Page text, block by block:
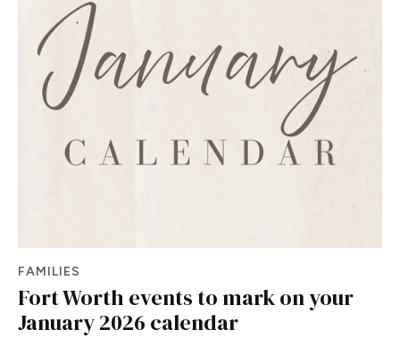
FAMILIES
Fort Worth events to mark on your
January 2026 calendar